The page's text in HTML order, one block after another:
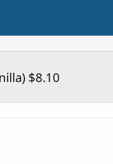
$8.10